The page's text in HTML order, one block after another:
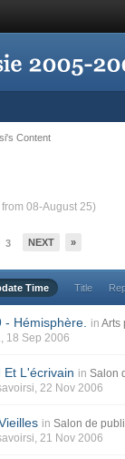
Content
08-August 25)
3 NEXT »
Time Title
- Hémisphère. in Arts
, 18 Sep 2006
Et L'écrivain in Salon
, 22 Nov 2006
in Salon de
, 21 Nov 2006